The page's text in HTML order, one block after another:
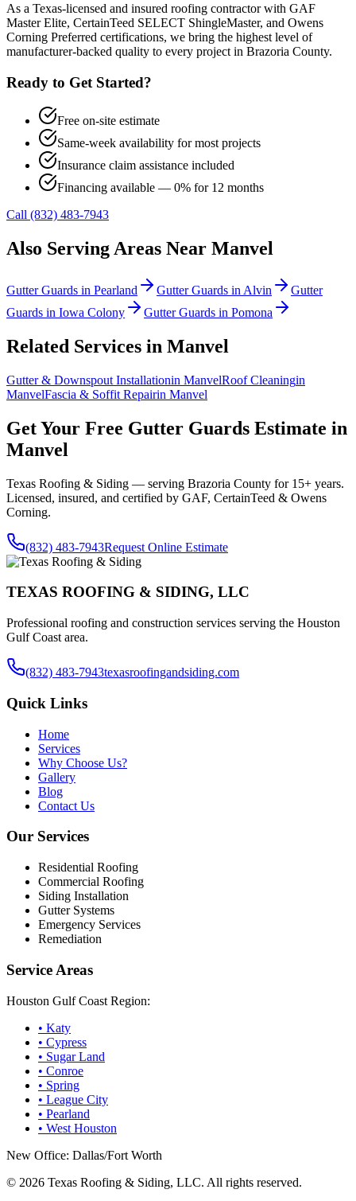
As a Texas-licensed and insured roofing contractor with GAF
Master Elite, CertainTeed SELECT ShingleMaster, and Owens
Corning Preferred certifications, we bring the highest level of
manufacturer-backed quality to every project in Brazoria County.
Ready to Get Started?
Free on-site estimate
Same-week availability for most projects
Insurance claim assistance included
Financing available — 0% for 12 months
Call (832) 483-7943
Also Serving Areas Near Manvel
Gutter Guards in Pearland Gutter Guards in Alvin
Gutter
Guards in Iowa Colony Gutter Guards in Pomona
Related Services in Manvel
Gutter & Downspout Installationin ManvelRoof Cleaningin
ManvelFascia & Soffit Repairin Manvel
Get Your Free Gutter Guards Estimate in
Manvel
Texas Roofing & Siding — serving Brazoria County for 15+ years.
Licensed, insured, and certified by GAF, CertainTeed & Owens
Corning.
(832) 483-7943Request Online Estimate
TEXAS ROOFING & SIDING, LLC
Professional roofing and construction services serving the Houston
Gulf Coast area.
(832) 483-7943texasroofingandsiding.com
Quick Links
Home
Services
Why Choose Us?
Gallery
Blog
Contact Us
Our Services
Residential Roofing
Commercial Roofing
Siding Installation
Gutter Systems
Emergency Services
Remediation
Service Areas
Houston Gulf Coast Region:
• Katy
• Cypress
• Sugar Land
• Conroe
• Spring
• League City
• Pearland
• West Houston
New Office: Dallas/Fort Worth
© 2026 Texas Roofing & Siding, LLC. All rights reserved.